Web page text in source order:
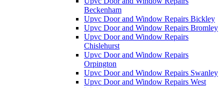
Beckenham
Upvc Door and Window Repairs Bickley
Upvc Door and Window Repairs Bromley
Upvc Door and Window Repairs
Chislehurst
Upvc Door and Window Repairs
Orpington
Upvc Door and Window Repairs Swanley
Upvc Door and Window Repairs West